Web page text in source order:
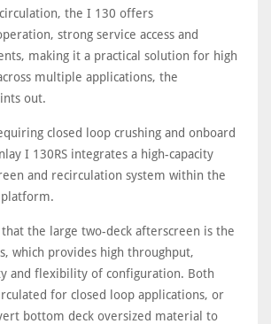
the I 130 offers
strong service access and
making it a practical solution for high
multiple applications, the
out.
closed loop crushing and onboard
I 130RS integrates a high-capacity
and recirculation system within the
the large two-deck afterscreen is the
which provides high throughput,
and flexibility of configuration. Both
for closed loop applications, or
bottom deck oversized material to